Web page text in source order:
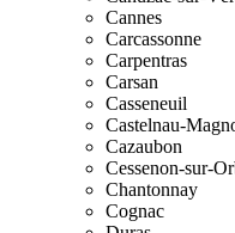
Cannes
Carcassonne
Carpentras
Carsan
Casseneuil
Castelnau-
Cazaubon
Cessenon-sur-
Chantonnay
Cognac